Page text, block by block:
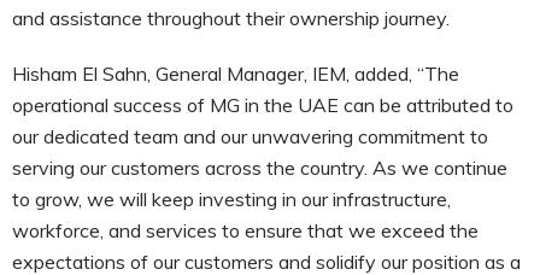
and assistance throughout their ownership journey.
Hisham El Sahn, General Manager, IEM, added, “The
operational success of MG in the UAE can be attributed to
our dedicated team and our unwavering commitment to
serving our customers across the country. As we continue
to grow, we will keep investing in our infrastructure,
workforce, and services to ensure that we exceed the
expectations of our customers and solidify our position as a